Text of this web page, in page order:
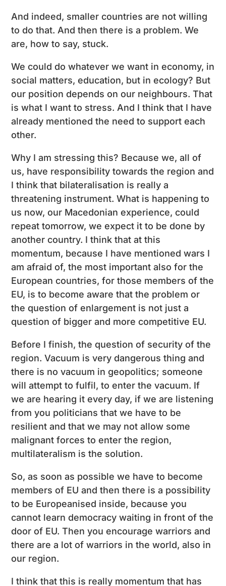
And indeed, smaller countries are not willing
to do that. And then there is a problem. We
are, how to say, stuck.
We could do whatever we want in economy, in
social matters, education, but in ecology? But
our position depends on our neighbours. That
is what I want to stress. And I think that I have
already mentioned the need to support each
other.
Why I am stressing this? Because we, all of
us, have responsibility towards the region and
I think that bilateralisation is really a
threatening instrument. What is happening to
us now, our Macedonian experience, could
repeat tomorrow, we expect it to be done by
another country. I think that at this
momentum, because I have mentioned wars I
am afraid of, the most important also for the
European countries, for those members of the
EU, is to become aware that the problem or
the question of enlargement is not just a
question of bigger and more competitive EU.
Before I finish, the question of security of the
region. Vacuum is very dangerous thing and
there is no vacuum in geopolitics; someone
will attempt to fulfil, to enter the vacuum. If
we are hearing it every day, if we are listening
from you politicians that we have to be
resilient and that we may not allow some
malignant forces to enter the region,
multilateralism is the solution.
So, as soon as possible we have to become
members of EU and then there is a possibility
to be Europeanised inside, because you
cannot learn democracy waiting in front of the
door of EU. Then you encourage warriors and
there are a lot of warriors in the world, also in
our region.
I think that this is really momentum that has